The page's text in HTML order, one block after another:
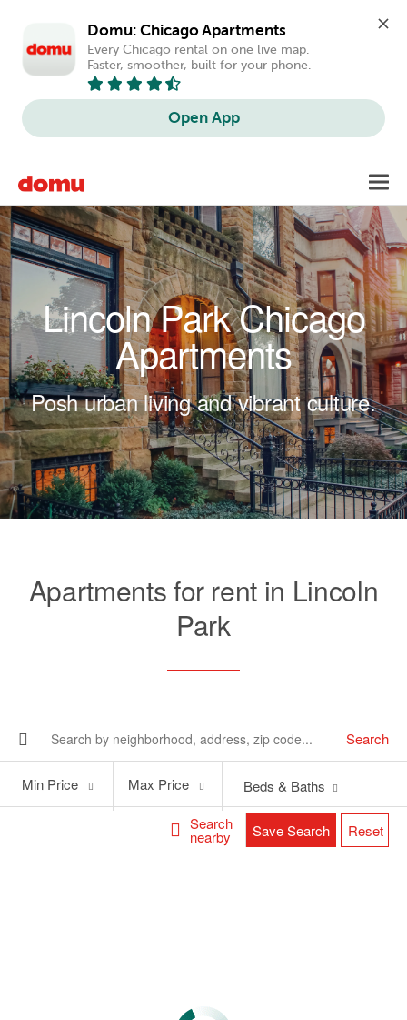
Domu: Chicago Apartments
Every Chicago rental on one live map.
Faster, smoother, built for your phone.
Open App
Lincoln Park Chicago
Apartments
Posh urban living and vibrant culture.
Apartments for rent in Lincoln
Park
Search
Search
nearby
Price
Min Price
Price
Max Price Beds & Baths
Save Search Reset